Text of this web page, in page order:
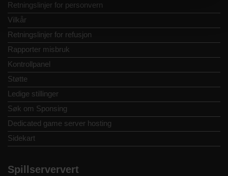
Retningslinjer for personvern
Vilkår
Retningslinjer for refusjon
Rapporter misbruk
Kontrollpanel
Støtte
Ledige stillinger
Søk om Sponsing
Dedicated game server hosting
Sidekart
Spillserververt